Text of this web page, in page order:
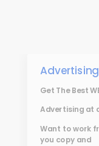
Get The Best
Advertising at
Want to work
you copy and